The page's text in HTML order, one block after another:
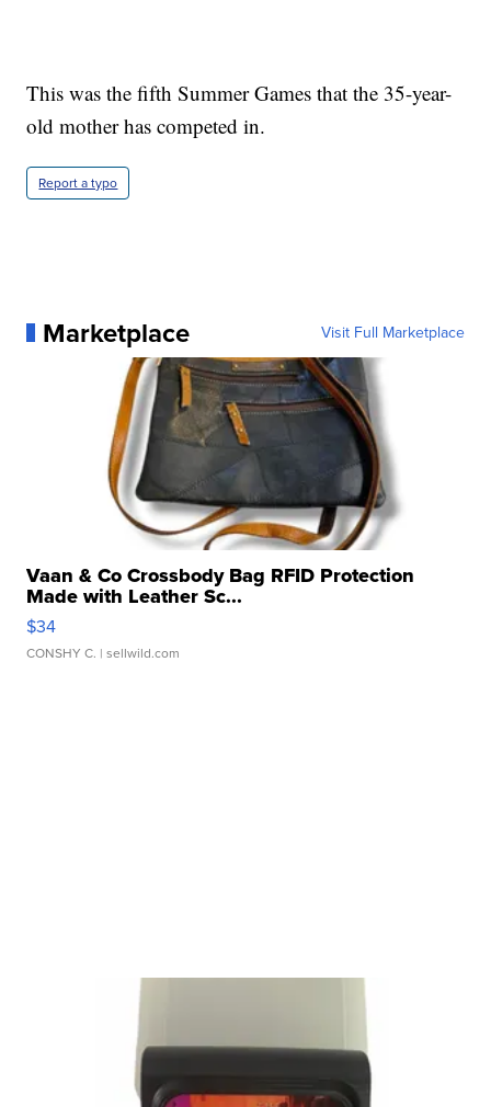
This was the fifth Summer Games that the 35-year-
old mother has competed in.
Report a typo
Marketplace Visit Full Marketplace
Vaan & Co Crossbody Bag RFID Protection
Made with Leather Sc...
$34
CONSHY C. | sellwild.com